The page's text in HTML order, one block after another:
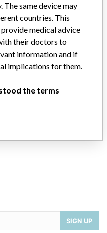
Biosense Webster
Safety Alerts and Field Safety
connections with their
SIGN UP
same device may
countries. This
medical advice
their doctors to
information and if
implications for them.
the terms